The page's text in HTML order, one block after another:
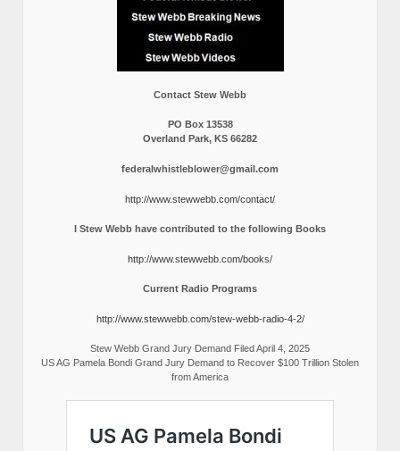
Contact Stew Webb
PO Box 13538
Overland Park, KS 66282
federalwhistleblower@gmail.com
http://www.stewwebb.com/contact/
I Stew Webb have contributed to the following Books
http://www.stewwebb.com/books/
Current Radio Programs
http://www.stewwebb.com/stew-webb-radio-4-2/
Stew Webb Grand Jury Demand Filed April 4, 2025
US AG Pamela Bondi Grand Jury Demand to Recover $100 Trillion Stolen
from America